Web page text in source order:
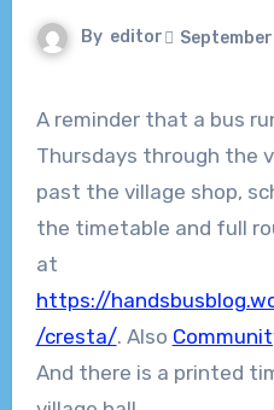
By editor
A reminder that a bus runs on Mondays and
Thursdays through the
past the village shop,
the timetable and full
at
https://
/cresta/. Also
And there is a printed